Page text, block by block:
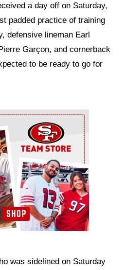
a day off on Saturday,
padded practice of training
defensive lineman Earl
Garçon, and cornerback
to be ready to go for
was sidelined on Saturday